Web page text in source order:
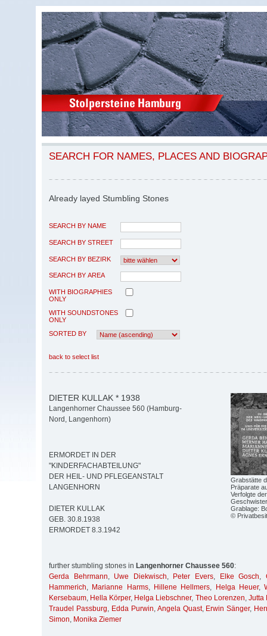
SEARCH FOR NAMES, PLACES AND
Already layed Stumbling Stones
SEARCH BY NAME
SEARCH BY STREET
SEARCH BY BEZIRK
SEARCH BY AREA
WITH BIOGRAPHIES
ONLY
WITH SOUNDSTONES
ONLY
SORTED BY
back to select list
Grabstätte
Präparate
Verfolgte
Grablage:
©
DIETER KULLAK * 1938
Langenhorner Chaussee 560 (Hamburg-
Nord, Langenhorn)
ERMORDET IN DER
"KINDERFACHABTEILUNG"
DER HEIL- UND PFLEGEANSTALT
LANGENHORN
DIETER KULLAK
GEB. 30.8.1938
ERMORDET 8.3.1942
further stumbling stones in Langenhorner Chaussee 560:
Gerda Behrmann, Uwe Diekwisch, Peter Evers, Elke Gosch,
Hammerich, Marianne Harms, Hillene Hellmers, Helga Heuer,
Kersebaum, Hella Körper, Helga Liebschner, Theo Lorenzen, Jutta
Traudel Passburg, Edda Purwin, Angela Quast, Erwin Sänger,
Simon, Monika Ziemer